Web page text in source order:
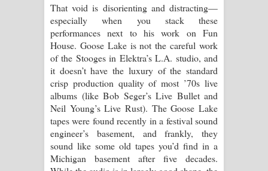
That void is disorienting and distracting—
especially when you stack these
performances next to his work on Fun
House. Goose Lake is not the careful work
of the Stooges in Elektra’s L.A. studio, and
it doesn’t have the luxury of the standard
crisp production quality of most ’70s live
albums (like Bob Seger’s Live Bullet and
Neil Young’s Live Rust). The Goose Lake
tapes were found recently in a festival sound
engineer’s basement, and frankly, they
sound like some old tapes you’d find in a
Michigan basement after five decades.